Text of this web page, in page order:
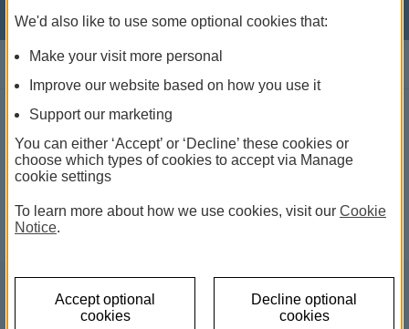
available to help.
Expat Explorer
Planning your next move? Get invaluable insights
and information on living abroad.
We'd also like to use some optional cookies that:
Make your visit more personal
Improve our website based on how you use it
Support our marketing
You can either ‘Accept’ or ‘Decline’ these cookies or
choose which types of cookies to accept via Manage
cookie settings
To learn more about how we use cookies, visit our Cookie
Notice.
Accept optional
cookies
Decline optional
cookies